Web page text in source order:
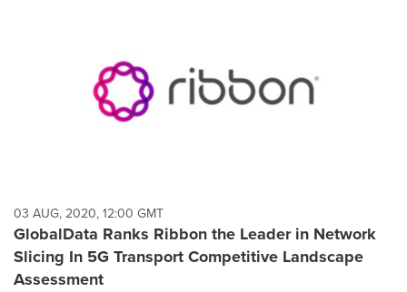
03 AUG, 2020, 12:00 GMT
GlobalData Ranks Ribbon the Leader in Network
Slicing In 5G Transport Competitive Landscape
Assessment